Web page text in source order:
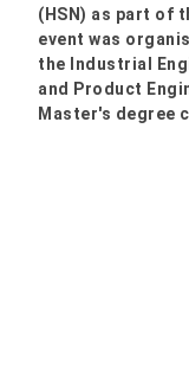
(HSN) as part of
event was
the Industrial
and Product
Master's degree